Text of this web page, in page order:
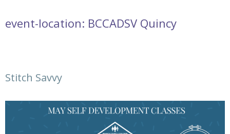
event-location: BCCADSV Quincy
Stitch Savvy